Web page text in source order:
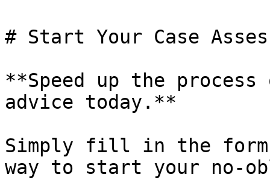
# Start Your Case
**Speed up the
advice today.**
Simply fill in the
way to start your no-